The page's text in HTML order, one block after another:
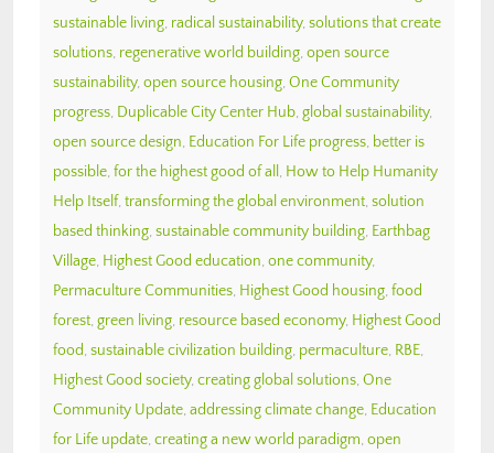
sustainable living, radical sustainability, solutions that create
solutions, regenerative world building, open source
sustainability, open source housing, One Community
progress, Duplicable City Center Hub, global sustainability,
open source design, Education For Life progress, better is
possible, for the highest good of all , How to Help Humanity
Help Itself, transforming the global environment, solution
based thinking, sustainable community building, Earthbag
Village, Highest Good education, one community,
Permaculture Communities, Highest Good housing, food
forest, green living, resource based economy, Highest Good
food, sustainable civilization building, permaculture, RBE,
Highest Good society, creating global solutions, One
Community Update, addressing climate change, Education
for Life update, creating a new world paradigm, open